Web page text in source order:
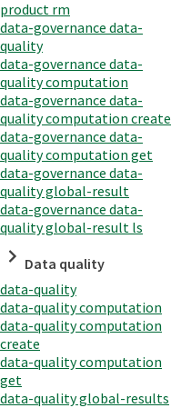
product rm
data-governance data-
quality
data-governance data-
quality computation
data-governance data-
quality computation create
data-governance data-
quality computation get
data-governance data-
quality global-result
data-governance data-
quality global-result ls
Data quality
data-quality
data-quality computation
data-quality computation
create
data-quality computation
get
data-quality global-results